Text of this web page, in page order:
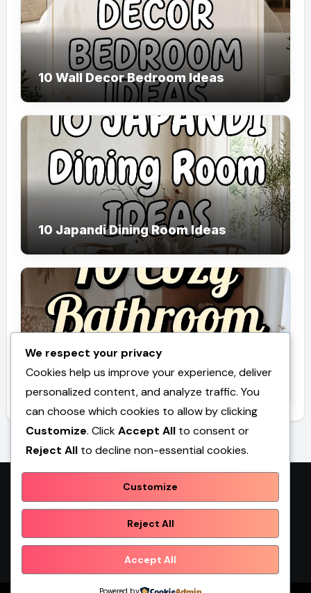
10 Wall Decor Bedroom Ideas
10 Japandi Dining Room Ideas
10 Cozy Bathroom Ideas Toca Boca
Promilebenslauf
We respect your privacy
Cookies help us improve your experience, deliver
personalized content, and analyze traffic. You
can choose which cookies to allow by clicking
Customize. ClickAccept All to consent or
Reject All to decline non-essential cookies.
Customize
Reject All
Accept All
Powered by